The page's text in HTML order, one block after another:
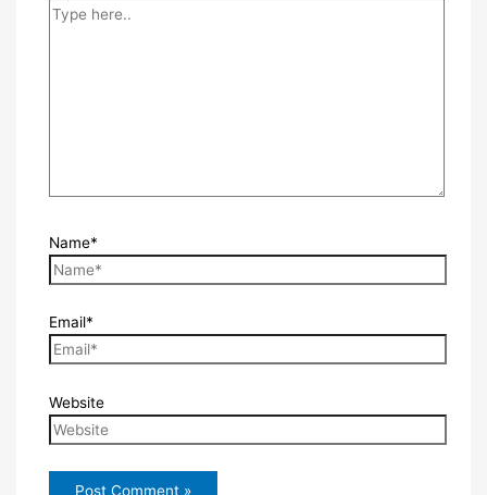
Name*
Email*
Website